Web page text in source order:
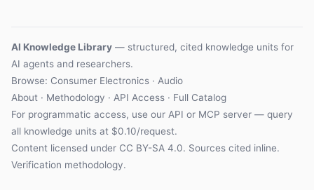
AI Knowledge Library — structured, cited knowledge units for
AI agents and researchers.
Browse: Consumer Electronics · Audio
About · Methodology · API Access · Full Catalog
For programmatic access, use our API or MCP server — query
all knowledge units at $0.10/request.
Content licensed under CC BY-SA 4.0. Sources cited inline.
Verification methodology.